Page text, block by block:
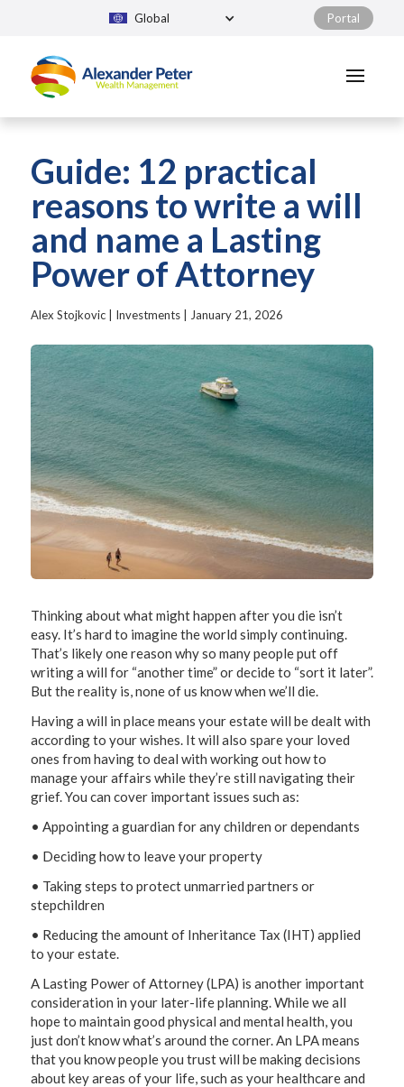
Global Portal
Guide: 12 practical
reasons to write a will
and name a Lasting
Power of Attorney
Alex Stojkovic| Investments| January 21, 2026
Thinking about what might happen after you die isn’t
easy. It’s hard to imagine the world simply continuing.
That’s likely one reason why so many people put off
writing a will for “another time” or decide to “sort it later”.
But the reality is, none of us know when we’ll die.
Having a will in place means your estate will be dealt with
according to your wishes. It will also spare your loved
ones from having to deal with working out how to
manage your affairs while they’re still navigating their
grief. You can cover important issues such as:
• Appointing a guardian for any children or dependants
• Deciding how to leave your property
• Taking steps to protect unmarried partners or
stepchildren
• Reducing the amount of Inheritance Tax (IHT) applied
to your estate.
A Lasting Power of Attorney (LPA) is another important
consideration in your later-life planning. While we all
hope to maintain good physical and mental health, you
just don’t know what’s around the corner. An LPA means
that you know people you trust will be making decisions
about key areas of your life, such as your healthcare and